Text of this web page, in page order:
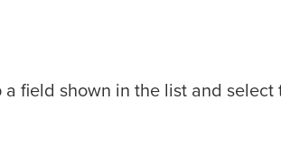
field shown in the list and select